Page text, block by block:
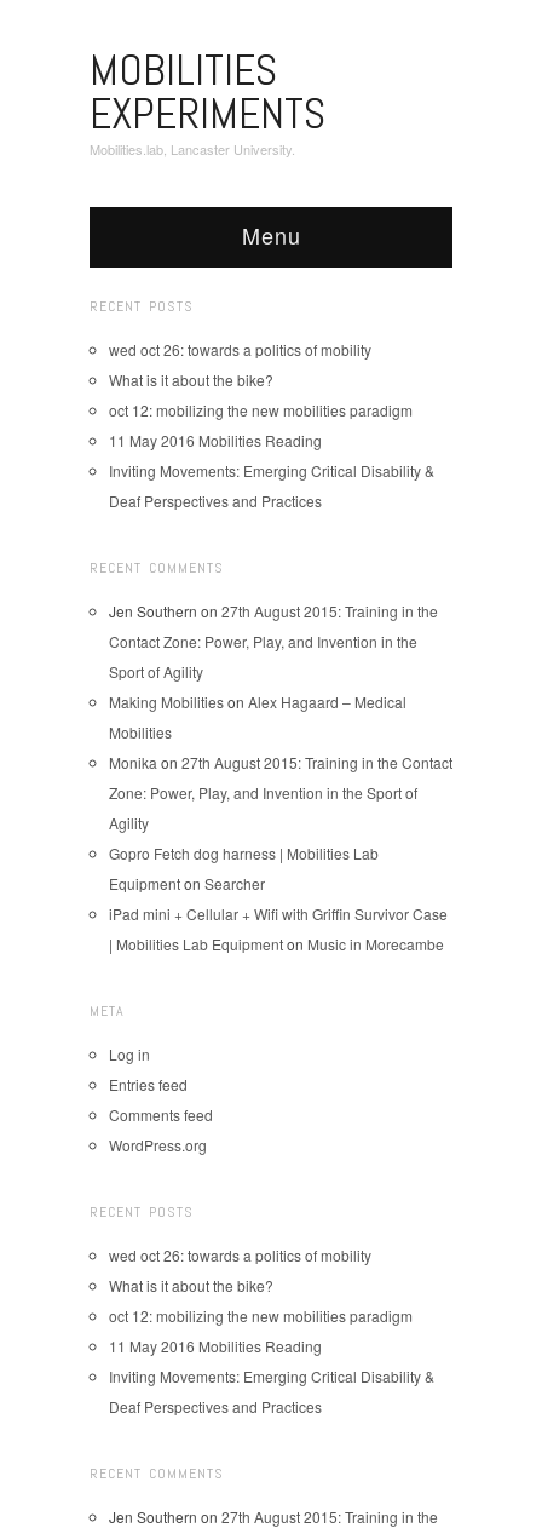
MOBILITIES
EXPERIMENTS
Mobilities.lab, Lancaster University.
Menu
RECENT POSTS
wed oct 26: towards a politics of mobility
What is it about the bike?
oct 12: mobilizing the new mobilities paradigm
11 May 2016 Mobilities Reading
Inviting Movements: Emerging Critical Disability &
Deaf Perspectives and Practices
RECENT COMMENTS
Jen Southern on 27th August 2015: Training in the
Contact Zone: Power, Play, and Invention in the
Sport of Agility
Making Mobilitieson Alex Hagaard – Medical
Mobilities
Monika on 27th August 2015: Training in the Contact
Zone: Power, Play, and Invention in the Sport of
Agility
Gopro Fetch dog harness | Mobilities Lab
Equipmenton Searcher
iPad mini + Cellular + Wifi with Griffin Survivor Case
| Mobilities Lab Equipmenton Music in Morecambe
META
Log in
Entries feed
Comments feed
WordPress.org
RECENT POSTS
wed oct 26: towards a politics of mobility
What is it about the bike?
oct 12: mobilizing the new mobilities paradigm
11 May 2016 Mobilities Reading
Inviting Movements: Emerging Critical Disability &
Deaf Perspectives and Practices
RECENT COMMENTS
Jen Southern on 27th August 2015: Training in the